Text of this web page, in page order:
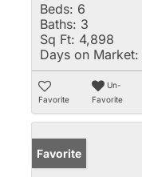
Beds: 6
Baths: 3
Sq Ft: 4,898
Days on Market:
Favorite
Un-
Favorite
Favorite